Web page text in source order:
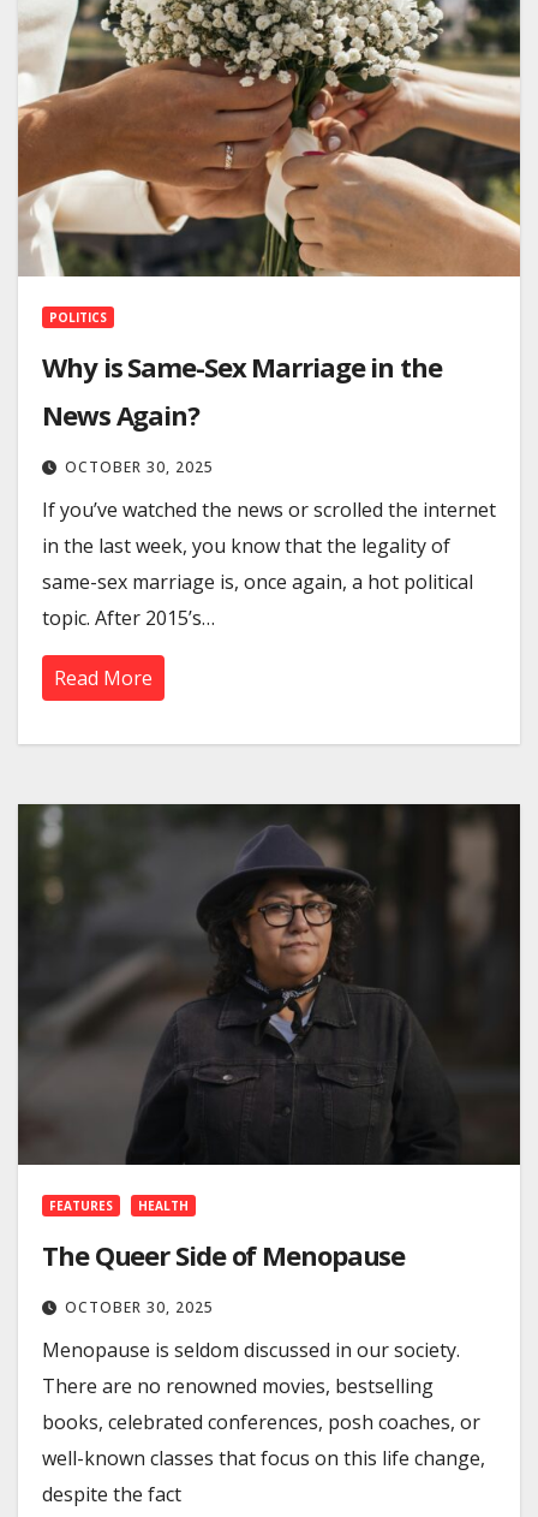
POLITICS
Why is Same-Sex Marriage in the
News Again?
OCTOBER 30, 2025
If you’ve watched the news or scrolled the internet
in the last week, you know that the legality of
same-sex marriage is, once again, a hot political
topic. After 2015’s…
Read More
FEATURES HEALTH
The Queer Side of Menopause
OCTOBER 30, 2025
Menopause is seldom discussed in our society.
There are no renowned movies, bestselling
books, celebrated conferences, posh coaches, or
well-known classes that focus on this life change,
despite the fact